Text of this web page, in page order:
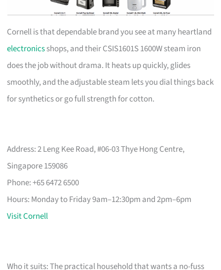
Cornell is that dependable brand you see at many heartland
electronicsshops, and their CSIS1601S 1600W steam iron
does the job without drama. It heats up quickly, glides
smoothly, and the adjustable steam lets you dial things back
for synthetics or go full strength for cotton.
Address: 2 Leng Kee Road, #06-03 Thye Hong Centre,
Singapore 159086
Phone: +65 6472 6500
Hours: Monday to Friday 9am–12:30pm and 2pm–6pm
Visit Cornell
Who it suits: The practical household that wants a no-fuss